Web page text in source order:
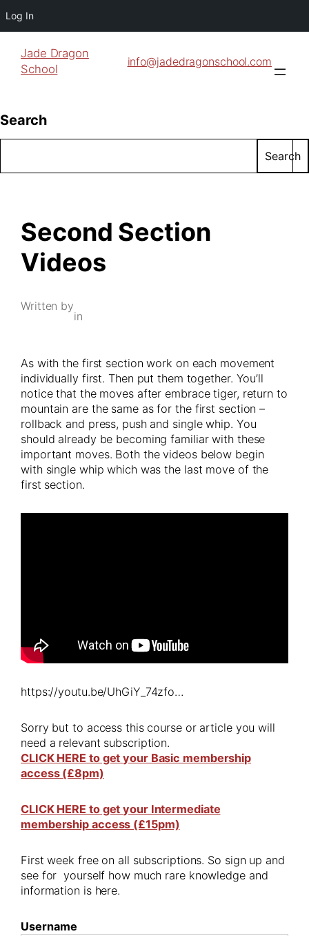
Log In
Jade Dragon
School
info@jadedragonschool.com
Search
Search
Second Section
Videos
Written by
in
As with the first section work on each movement
individually first. Then put them together. You’ll
notice that the moves after embrace tiger, return to
mountain are the same as for the first section –
rollback and press, push and single whip. You
should already be becoming familiar with these
important moves. Both the videos below begin
with single whip which was the last move of the
first section.
https://youtu.be/UhGiY_74zfo…
Sorry but to access this course or article you will
need a relevant subscription.
CLICK HERE to get your Basic membership
access (£8pm)
CLICK HERE to get your Intermediate
membership access (£15pm)
First week free on all subscriptions. So sign up and
see for yourself how much rare knowledge and
information is here.
Username